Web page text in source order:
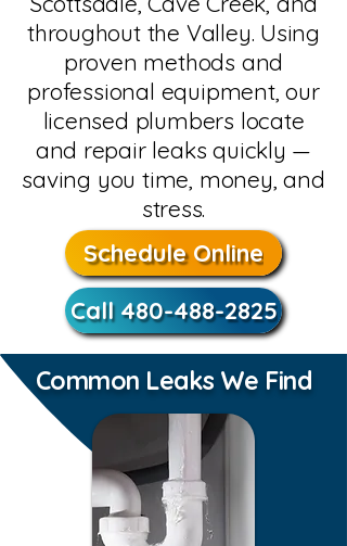
throughout the Valley. Using
proven methods and
professional equipment, our
licensed plumbers locate
and repair leaks quickly —
saving you time, money, and
stress.
Schedule Online
Call 480-488-2825
Common Leaks We Find